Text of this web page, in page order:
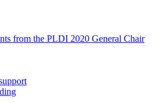
from the PLDI 2020 General Chair